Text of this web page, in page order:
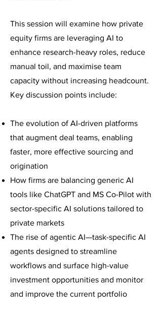
This session will examine how private
equity firms are leveraging AI to
enhance research-heavy roles, reduce
manual toil, and maximise team
capacity without increasing headcount.
Key discussion points include:
The evolution of AI-driven platforms
that augment deal teams, enabling
faster, more effective sourcing and
origination
How firms are balancing generic AI
tools like ChatGPT and MS Co-Pilot with
sector-specific AI solutions tailored to
private markets
The rise of agentic AI—task-specific AI
agents designed to streamline
workflows and surface high-value
investment opportunities and monitor
and improve the current portfolio